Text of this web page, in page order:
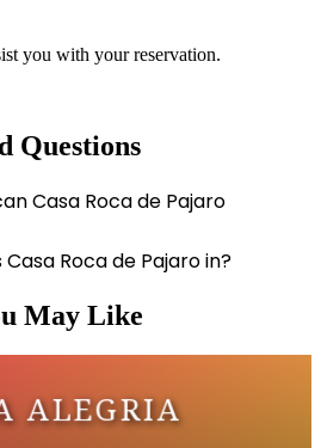
you with your reservation.
Questions
Casa Roca de Pajaro
Roca de Pajaro in?
May Like
ALEGRIA